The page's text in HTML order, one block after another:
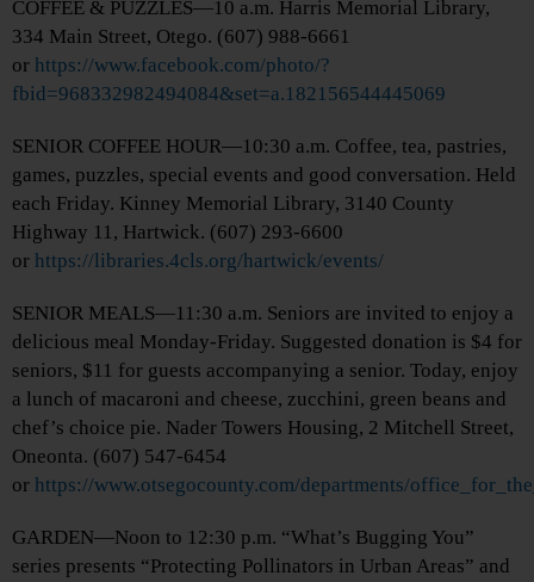
COFFEE & PUZZLES—10 a.m. Harris Memorial Library,
334 Main Street, Otego. (607) 988-6661
or https://www.facebook.com/photo/?
fbid=968332982494084&set=a.182156544445069
SENIOR COFFEE HOUR—10:30 a.m. Coffee, tea, pastries,
games, puzzles, special events and good conversation. Held
each Friday. Kinney Memorial Library, 3140 County
Highway 11, Hartwick. (607) 293-6600
or https://libraries.4cls.org/hartwick/events/
SENIOR MEALS—11:30 a.m. Seniors are invited to enjoy a
delicious meal Monday-Friday. Suggested donation is $4 for
seniors, $11 for guests accompanying a senior. Today, enjoy
a lunch of macaroni and cheese, zucchini, green beans and
chef’s choice pie. Nader Towers Housing, 2 Mitchell Street,
Oneonta. (607) 547-6454
or https://www.otsegocounty.com/departments/
GARDEN—Noon to 12:30 p.m. “What’s Bugging You”
series presents “Protecting Pollinators in Urban Areas” and